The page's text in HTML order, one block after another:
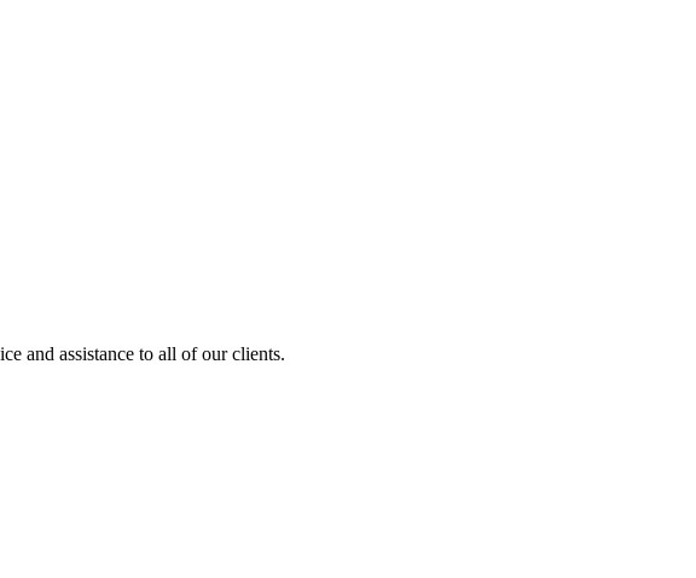
and assistance to all of our clients.